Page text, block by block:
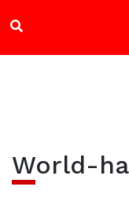
World-